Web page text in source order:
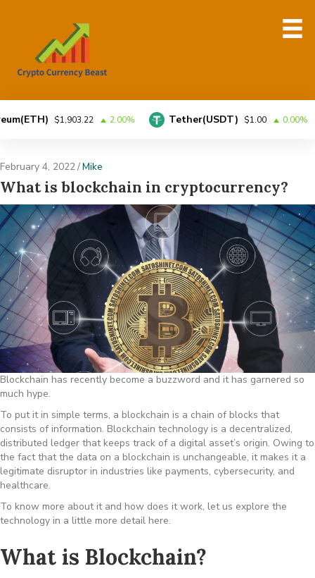
$1,903.22 2.00% Tether(USDT) $1.00 0.00%
February 4, 2022/Mike
What is blockchain in cryptocurrency?
Blockchain has recently become a buzzword and it has garnered so
much hype.
To put it in simple terms, a blockchain is a chain of blocks that
consists of information. Blockchain technology is a decentralized,
distributed ledger that keeps track of a digital asset’s origin. Owing to
the fact that the data on a blockchain is unchangeable, it makes it a
legitimate disruptor in industries like payments, cybersecurity, and
healthcare.
To know more about it and how does it work, let us explore the
technology in a little more detail here.
What is Blockchain?